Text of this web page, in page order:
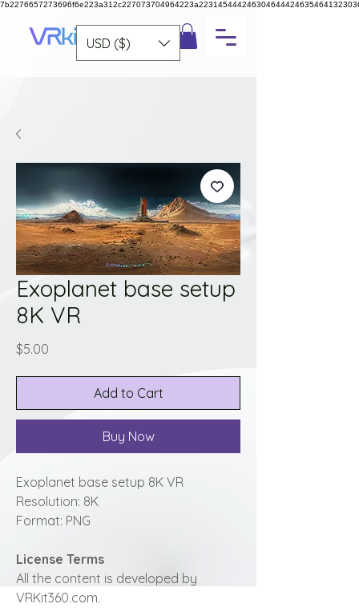
USD ($)
Exoplanet base setup
8K VR
$5.00
Add to Cart
Buy Now
Exoplanet base setup 8K VR
Resolution: 8K
Format: PNG
License Terms
All the content is developed by
VRKit360.com.